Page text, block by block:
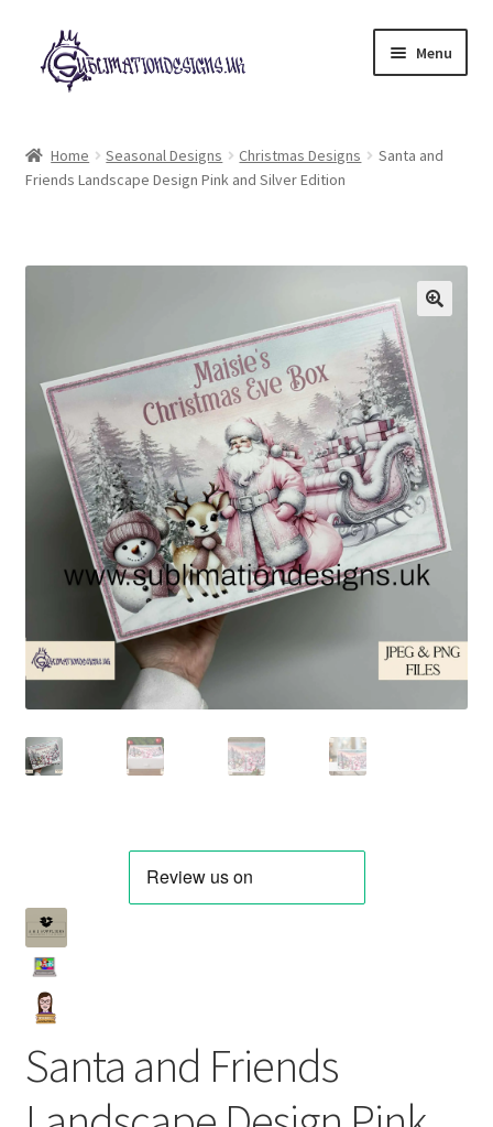
Skip
to
navigation
Skip
to
content
Menu
child
£2 Collection
Home Seasonal Designs Christmas Designs
Santa and
Friends Landscape Design Pink and Silver Edition
Santa and Friends